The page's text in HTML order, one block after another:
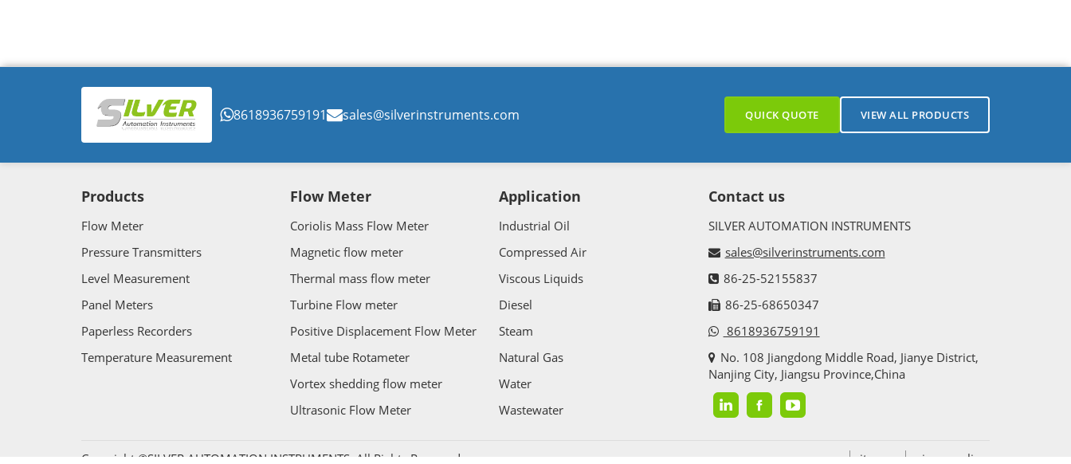
8618936759191 sales@silverinstruments.com QUICK QUOTE VIEW ALL PRODUCTS
Products
Flow Meter
Pressure Transmitters
Level Measurement
Panel Meters
Paperless Recorders
Temperature Measurement
Flow Meter
Coriolis Mass Flow Meter
Magnetic flow meter
Thermal mass flow meter
Turbine Flow meter
Positive Displacement Flow Meter
Metal tube Rotameter
Vortex shedding flow meter
Ultrasonic Flow Meter
Application
Industrial Oil
Compressed Air
Viscous Liquids
Diesel
Steam
Natural Gas
Water
Wastewater
Contact us
SILVER AUTOMATION INSTRUMENTS
sales@silverinstruments.com
86-25-52155837
86-25-68650347
8618936759191
No. 108 Jiangdong Middle Road, Jianye District,
Nanjing City, Jiangsu Province,China
Copyright ©SILVER AUTOMATION INSTRUMENTS. All Rights Reserved sitemap privacy policy